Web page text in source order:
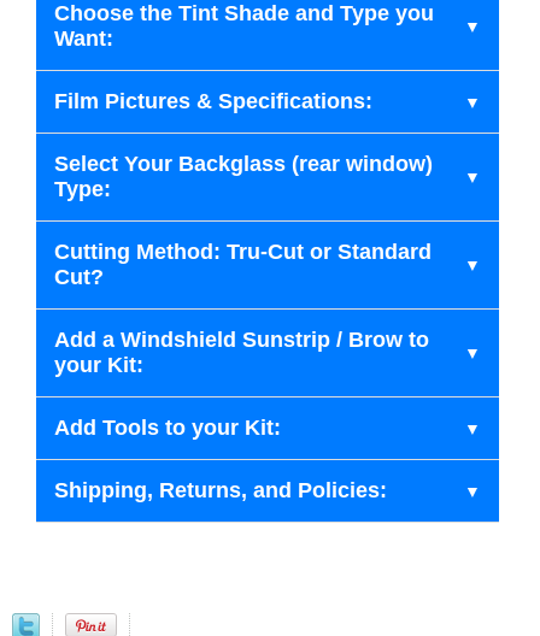
Choose the Tint Shade and Type you
Want:
Film Pictures & Specifications:
Select Your Backglass (rear window)
Type:
Cutting Method: Tru-Cut or Standard
Cut?
Add a Windshield Sunstrip / Brow to
your Kit:
Add Tools to your Kit:
Shipping, Returns, and Policies: